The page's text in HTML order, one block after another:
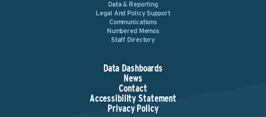
Data & Reporting
Legal And Policy Support
Communications
Numbered Memos
Staff Directory
Data Dashboards
News
Contact
Accessibility Statement
Privacy Policy